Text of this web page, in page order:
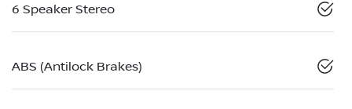
6 Speaker Stereo
ABS (Antilock Brakes)